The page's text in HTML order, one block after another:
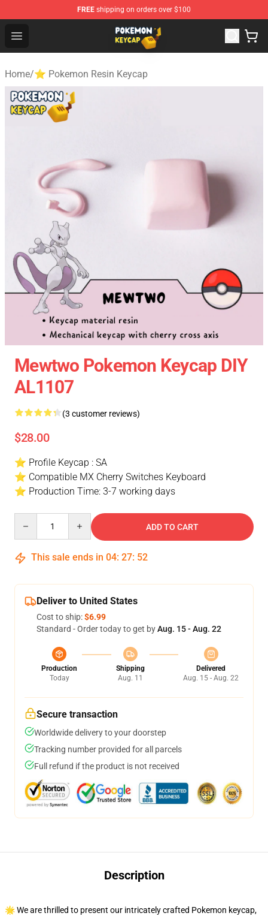
FREE shipping on orders over $100
Open menu
Pokemon Keycap Shop - The Best Store of Pokemon
Home/⭐ Pokemon Resin Keycap
Mewtwo Pokemon Keycap DIY
AL1107
(3 customer reviews)
$28.00
⭐ Profile Keycap : SA
⭐ Compatible MX Cherry Switches Keyboard
⭐ Production Time: 3-7 working days
ADD TO CART
This sale ends in 04: 27: 52
Deliver to United States
Cost to ship:$6.99
Standard - Order today to get byAug. 15 - Aug. 22
Production
Today
Shipping
Aug. 11
Delivered
Aug. 15 - Aug. 22
Secure transaction
Worldwide delivery to your doorstep
Tracking number provided for all parcels
Full refund if the product is not received
Description
🌟 We are thrilled to present our intricately crafted Pokemon keycap,